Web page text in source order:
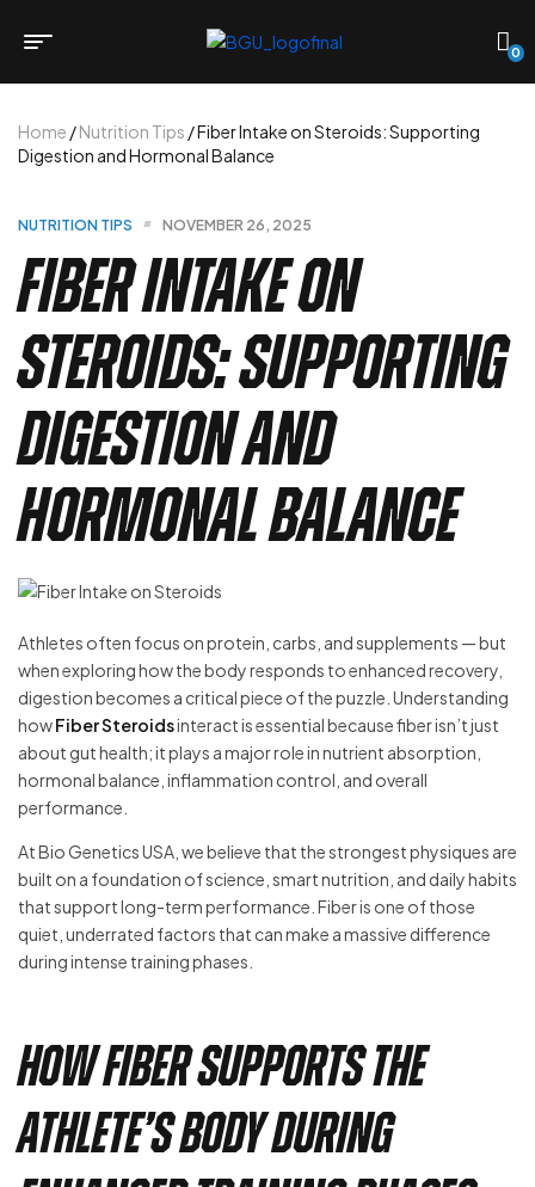
0
Home /Nutrition Tips / Fiber Intake on Steroids: Supporting
Digestion and Hormonal Balance
NUTRITION TIPS NOVEMBER 26, 2025
Fiber Intake on
Steroids: Supporting
Digestion and
Hormonal Balance
Athletes often focus on protein, carbs, and supplements — but
when exploring how the body responds to enhanced recovery,
digestion becomes a critical piece of the puzzle. Understanding
howFiber Steroidsinteract is essential because fiber isn’t just
about gut health; it plays a major role in nutrient absorption,
hormonal balance, inflammation control, and overall
performance.
At Bio Genetics USA, we believe that the strongest physiques are
built on a foundation of science, smart nutrition, and daily habits
that support long-term performance. Fiber is one of those
quiet, underrated factors that can make a massive difference
during intense training phases.
How Fiber Supports the
Athlete’s Body During